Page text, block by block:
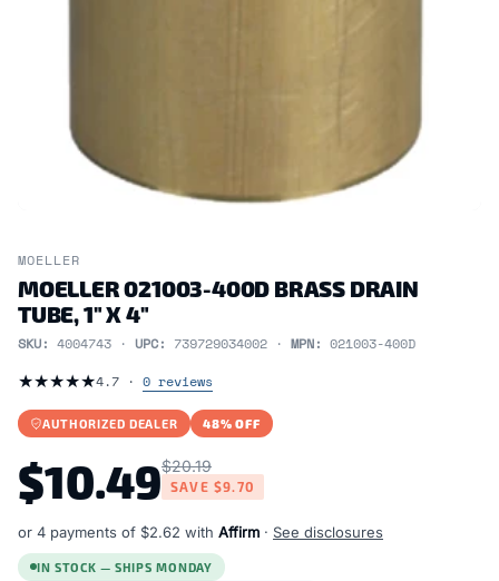
MOELLER
MOELLER 021003-400D BRASS DRAIN
TUBE, 1" X 4"
SKU: 4004743 · UPC: 739729034002 · MPN: 021003-400D
★★★★★4.7 · 0 reviews
AUTHORIZED DEALER 48% OFF
$10.49$20.19
SAVE $9.70
or 4 payments of $2.62 with Affirm · See disclosures
IN STOCK — SHIPS MONDAY